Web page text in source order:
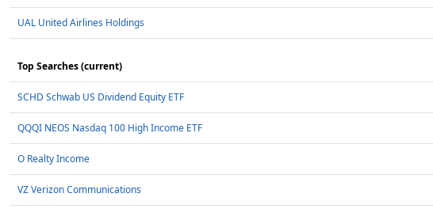
UAL United Airlines Holdings
Top Searches (current)
SCHD Schwab US Dividend Equity ETF
QQQI NEOS Nasdaq 100 High Income ETF
O Realty Income
VZ Verizon Communications